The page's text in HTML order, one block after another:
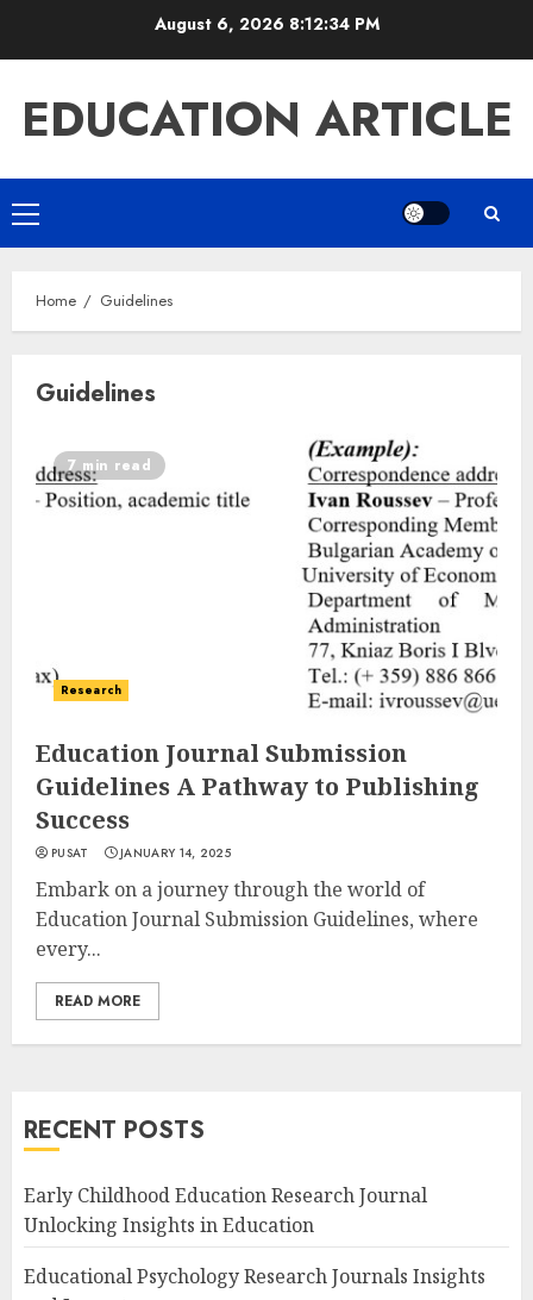
August 6, 2026 8:12:35 PM
EDUCATION ARTICLE
Primary
Menu
Home Guidelines
Guidelines
7 min read
Research
Education Journal Submission
Guidelines A Pathway to Publishing
Success
PUSAT JANUARY 14, 2025
Embark on a journey through the world of
Education Journal Submission Guidelines, where
every...
READ MORE
RECENT POSTS
Early Childhood Education Research Journal
Unlocking Insights in Education
Educational Psychology Research Journals Insights